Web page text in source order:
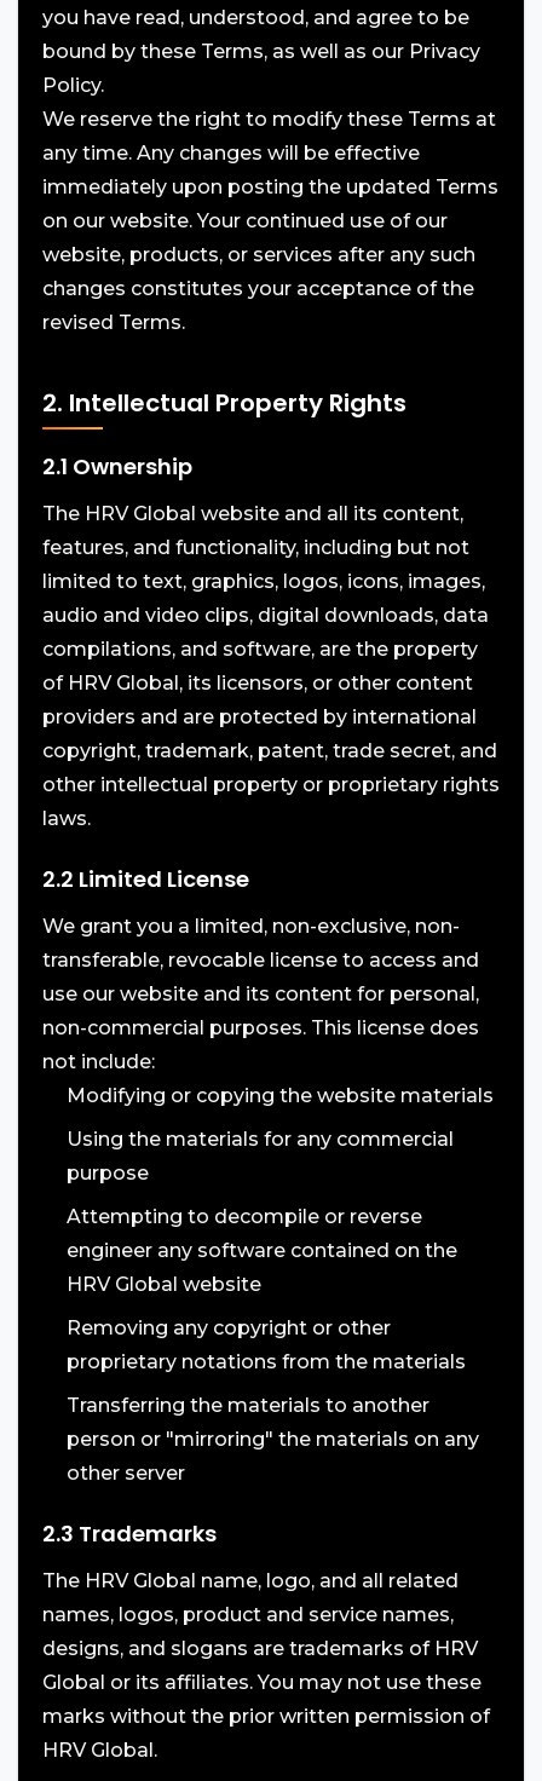
you have read, understood, and agree to be
bound by these Terms, as well as our Privacy
Policy.
We reserve the right to modify these Terms at
any time. Any changes will be effective
immediately upon posting the updated Terms
on our website. Your continued use of our
website, products, or services after any such
changes constitutes your acceptance of the
revised Terms.
2. Intellectual Property Rights
2.1 Ownership
The HRV Global website and all its content,
features, and functionality, including but not
limited to text, graphics, logos, icons, images,
audio and video clips, digital downloads, data
compilations, and software, are the property
of HRV Global, its licensors, or other content
providers and are protected by international
copyright, trademark, patent, trade secret, and
other intellectual property or proprietary rights
laws.
2.2 Limited License
We grant you a limited, non-exclusive, non-
transferable, revocable license to access and
use our website and its content for personal,
non-commercial purposes. This license does
not include:
Modifying or copying the website materials
Using the materials for any commercial
purpose
Attempting to decompile or reverse
engineer any software contained on the
HRV Global website
Removing any copyright or other
proprietary notations from the materials
Transferring the materials to another
person or "mirroring" the materials on any
other server
2.3 Trademarks
The HRV Global name, logo, and all related
names, logos, product and service names,
designs, and slogans are trademarks of HRV
Global or its affiliates. You may not use these
marks without the prior written permission of
HRV Global.